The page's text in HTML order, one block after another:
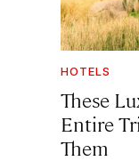
HOTELS
These
Entire
Them